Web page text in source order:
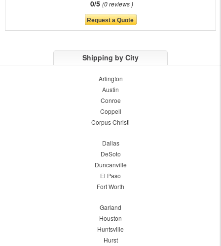
0/5 0 reviews
Shipping by City
Arlington
Austin
Conroe
Coppell
Corpus Christi
Dallas
DeSoto
Duncanville
El Paso
Fort Worth
Garland
Houston
Huntsville
Hurst